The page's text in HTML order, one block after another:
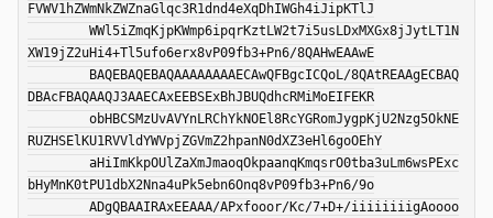
FVWV1hZWmNkZWZnaGlqc3R1dnd4eXqDhIWGh4iJipKTlJ
XW19jZ2uHi4+Tl5ufo6erx8vP09fb3+Pn6/8QAHwEAAwE
DBAcFBAQAAQJ3AAECAxEEBSExBhJBUQdhcRMiMoEIFEKR
RUZHSElKU1RVVldYWVpjZGVmZ2hpanN0dXZ3eHl6goOEhY
bHyMnK0tPU1dbX2Nna4uPk5ebn6Onq8vP09fb3+Pn6/9o